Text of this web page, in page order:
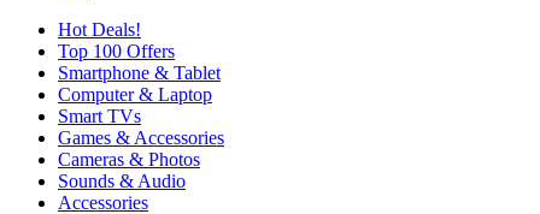
Hot Deals!
Top 100 Offers
Smartphone & Tablet
Computer & Laptop
Smart TVs
Games & Accessories
Cameras & Photos
Sounds & Audio
Accessories